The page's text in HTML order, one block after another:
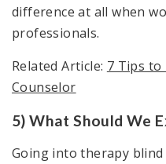
difference at all when
professionals.
Related Article: 7 Tips to
Counselor
5) What Should We
Going into therapy